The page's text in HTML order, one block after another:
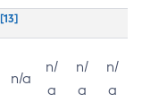
[13]
n/a
n/
a
n/
a
n/
a